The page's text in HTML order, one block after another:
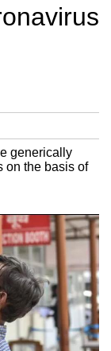
generically
on the basis of